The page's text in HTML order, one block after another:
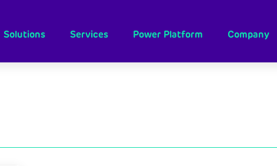
Solutions Services Power Platform Company